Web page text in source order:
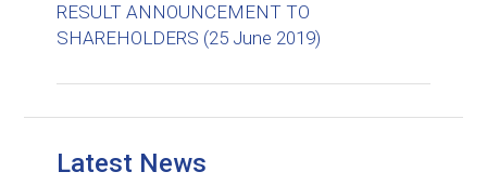
RESULT ANNOUNCEMENT TO
SHAREHOLDERS (25 June 2019)
Latest News